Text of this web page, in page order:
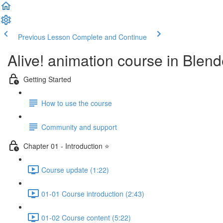
Previous Lesson Complete and Continue
Alive! animation course in
Getting Started
How to use the course
Community and support
Chapter 01 - Introduction ⭐
Course update (1:22)
01-01 Course introduction (2:43)
01-02 Course content (5:22)